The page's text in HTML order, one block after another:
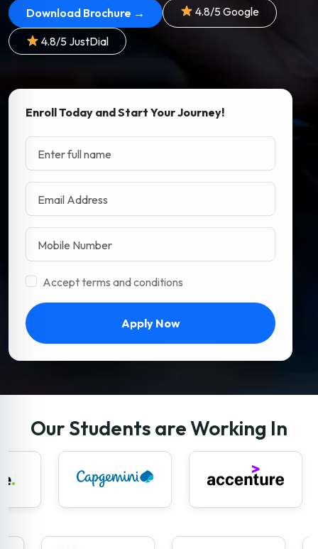
Download Brochure → 4.8/5 Google
4.8/5 JustDial
Enroll Today and Start Your Journey!
Accept terms and conditions
Apply Now
Our Students are Working In